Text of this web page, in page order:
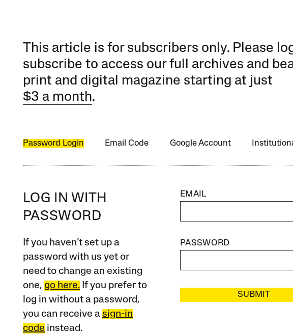
This article is for subscribers only. Please
subscribe to access our full archives and
print and digital magazine starting at just
$3 a month.
Password Login Email Code Google Account
LOG IN WITH
PASSWORD
If you haven’t set up a
password with us yet or
need to change an existing
one, go here.If you prefer to
log in without a password,
you can receive a sign-in
code instead.
EMAIL
PASSWORD
SUBMIT